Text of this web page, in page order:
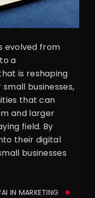
evolved from
a
is reshaping
businesses,
that can
and larger
field. By
their digital
businesses
IN MARKETING